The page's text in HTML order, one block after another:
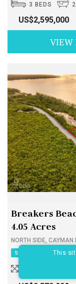
3 BEDS
US$2,595,000
VIEW
Breakers
4.05 Acres
NORTH SIDE, CAYMAN
SALE This